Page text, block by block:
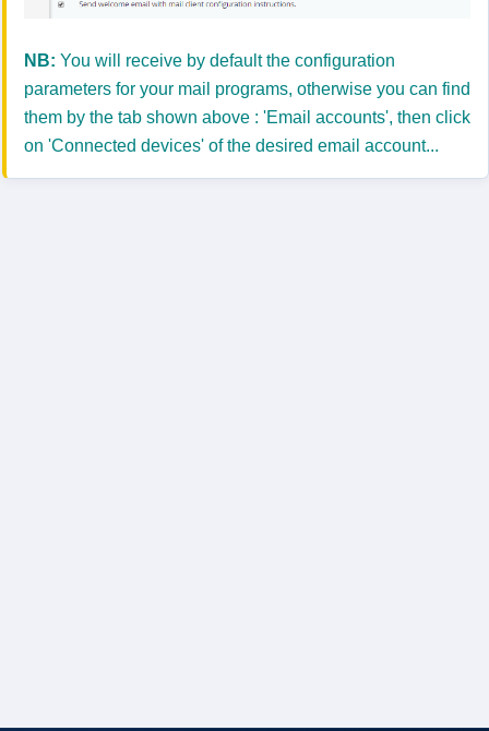
NB: You will receive by default the configuration
parameters for your mail programs, otherwise you can find
them by the tab shown above : 'Email accounts', then click
on 'Connected devices' of the desired email account...